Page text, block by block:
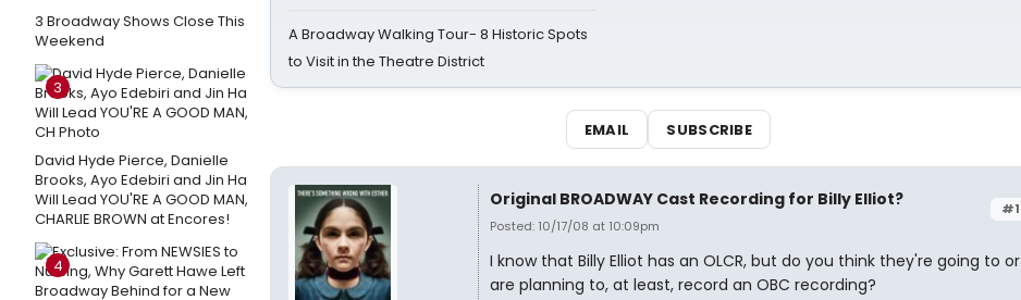
3 Broadway Shows Close This
Weekend
3
David Hyde Pierce, Danielle
Brooks, Ayo Edebiri and Jin Ha
Will Lead YOU'RE A GOOD MAN,
CHARLIE BROWN at Encores!
4
A Broadway Walking Tour- 8 Historic Spots
to Visit in the Theatre District
EMAIL SUBSCRIBE
#1
Original BROADWAY Cast Recording for Billy Elliot?
Posted: 10/17/08 at 10:09pm
I know that Billy Elliot has an OLCR, but do you think they're going to or
are planning to, at least, record an OBC recording?